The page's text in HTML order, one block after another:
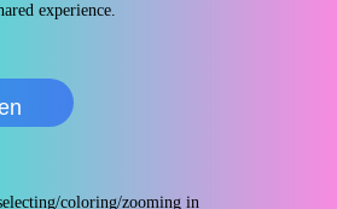
experience.
coloring/zooming in